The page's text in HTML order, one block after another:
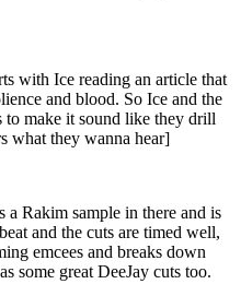
with Ice reading an article that
and blood. So Ice and the
to make it sound like they drill
what they wanna hear]
a Rakim sample in there and is
and the cuts are timed well,
emcees and breaks down
some great DeeJay cuts too.